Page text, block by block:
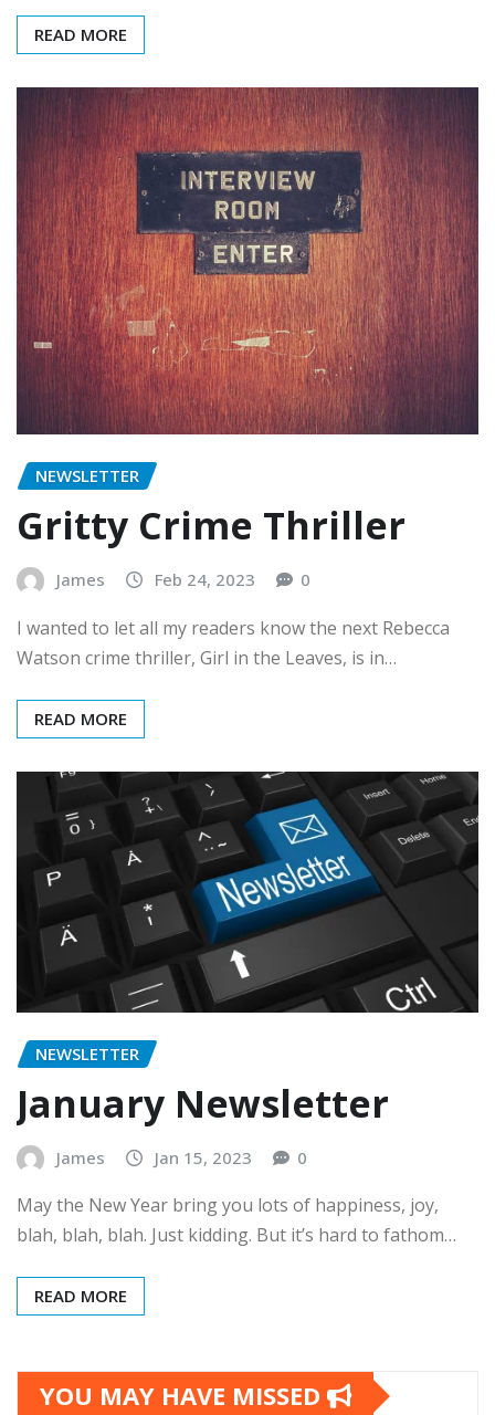
READ MORE
NEWSLETTER
Gritty Crime Thriller
James Feb 24, 2023 0
I wanted to let all my readers know the next Rebecca
Watson crime thriller, Girl in the Leaves, is in…
READ MORE
NEWSLETTER
January Newsletter
James Jan 15, 2023 0
May the New Year bring you lots of happiness, joy,
blah, blah, blah. Just kidding. But it’s hard to fathom…
READ MORE
YOU MAY HAVE MISSED